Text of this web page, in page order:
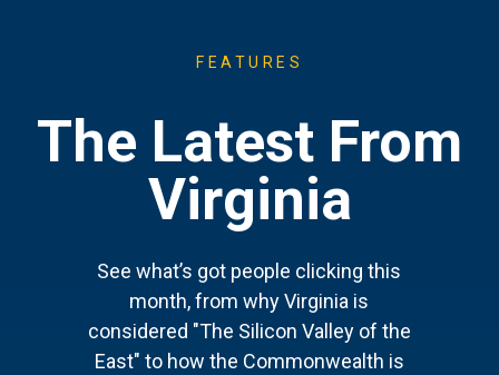
FEATURES
The Latest From
Virginia
See what’s got people clicking this
month, from why Virginia is
considered "The Silicon Valley of the
East" to how the Commonwealth is